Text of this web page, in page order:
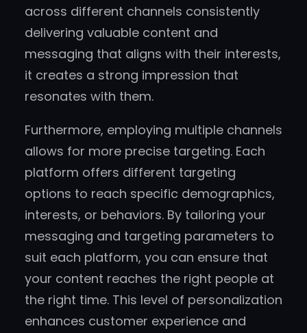
across different channels consistently
delivering valuable content and
messaging that aligns with their interests,
it creates a strong impression that
resonates with them.
Furthermore, employing multiple channels
allows for more precise targeting. Each
platform offers different targeting
options to reach specific demographics,
interests, or behaviors. By tailoring your
messaging and targeting parameters to
suit each platform, you can ensure that
your content reaches the right people at
the right time. This level of personalization
enhances customer experience and